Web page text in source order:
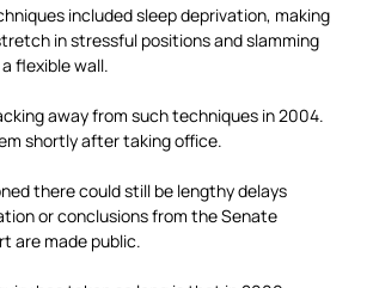
included sleep deprivation, making
in stressful positions and slamming
flexible wall.
away from such techniques in 2004.
shortly after taking office.
there could still be lengthy delays
or conclusions from the Senate
are made public.